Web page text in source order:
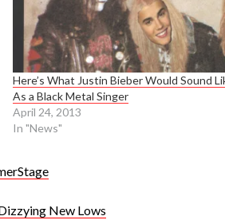
Here’s What Justin Bieber Would Sound
As a Black Metal Singer
April 24, 2013
In "News"
New Lows